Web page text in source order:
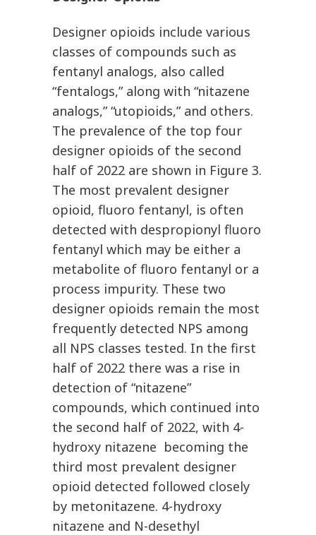
Designer opioids include various
classes of compounds such as
fentanyl analogs, also called
“fentalogs,” along with “nitazene
analogs,” “utopioids,” and others.
The prevalence of the top four
designer opioids of the second
half of 2022 are shown in Figure 3.
The most prevalent designer
opioid, fluoro fentanyl, is often
detected with despropionyl fluoro
fentanyl which may be either a
metabolite of fluoro fentanyl or a
process impurity. These two
designer opioids remain the most
frequently detected NPS among
all NPS classes tested. In the first
half of 2022 there was a rise in
detection of “nitazene”
compounds, which continued into
the second half of 2022, with 4-
hydroxy nitazene becoming the
third most prevalent designer
opioid detected followed closely
by metonitazene. 4-hydroxy
nitazene and N-desethyl